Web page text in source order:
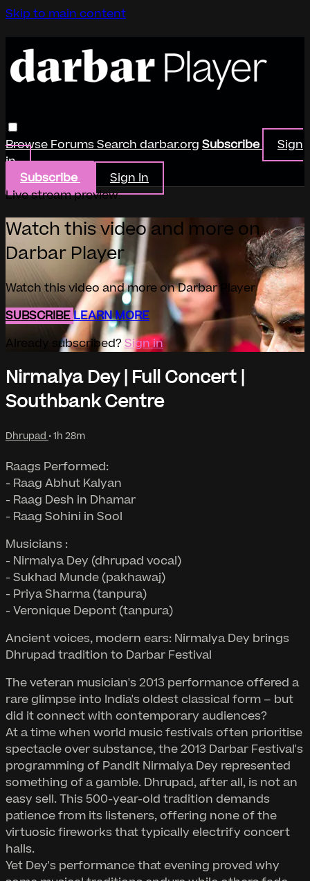
Skip to main content
BrowseForumsSearchdarbar.org Subscribe
Sign
in
Subscribe
Sign In
Live stream preview
Watch this video and more on
Darbar Player
Watch this video and more on Darbar Player
SUBSCRIBELEARN MORE
Already subscribed?Sign in
Nirmalya Dey | Full Concert |
Southbank Centre
Dhrupad • 1h 28m
Raags Performed:
- Raag Abhut Kalyan
- Raag Desh in Dhamar
- Raag Sohini in Sool
Musicians :
- Nirmalya Dey (dhrupad vocal)
- Sukhad Munde (pakhawaj)
- Priya Sharma (tanpura)
- Veronique Depont (tanpura)
Ancient voices, modern ears: Nirmalya Dey brings
Dhrupad tradition to Darbar Festival
The veteran musician's 2013 performance offered a
rare glimpse into India's oldest classical form – but
did it connect with contemporary audiences?
At a time when world music festivals often prioritise
spectacle over substance, the 2013 Darbar Festival's
programming of Pandit Nirmalya Dey represented
something of a gamble. Dhrupad, after all, is not an
easy sell. This 500-year-old tradition demands
patience from its listeners, offering none of the
virtuosic fireworks that typically electrify concert
halls.
Yet Dey's performance that evening proved why